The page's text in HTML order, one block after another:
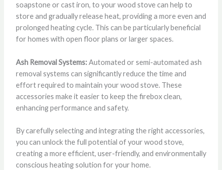
soapstone or cast iron, to your wood stove can help to
store and gradually release heat, providing a more even and
prolonged heating cycle. This can be particularly beneficial
for homes with open floor plans or larger spaces.
Ash Removal Systems:Automated or semi-automated ash
removal systems can significantly reduce the time and
effort required to maintain your wood stove. These
accessories make it easier to keep the firebox clean,
enhancing performance and safety.
By carefully selecting and integrating the right accessories,
you can unlock the full potential of your wood stove,
creating a more efficient, user-friendly, and environmentally
conscious heating solution for your home.